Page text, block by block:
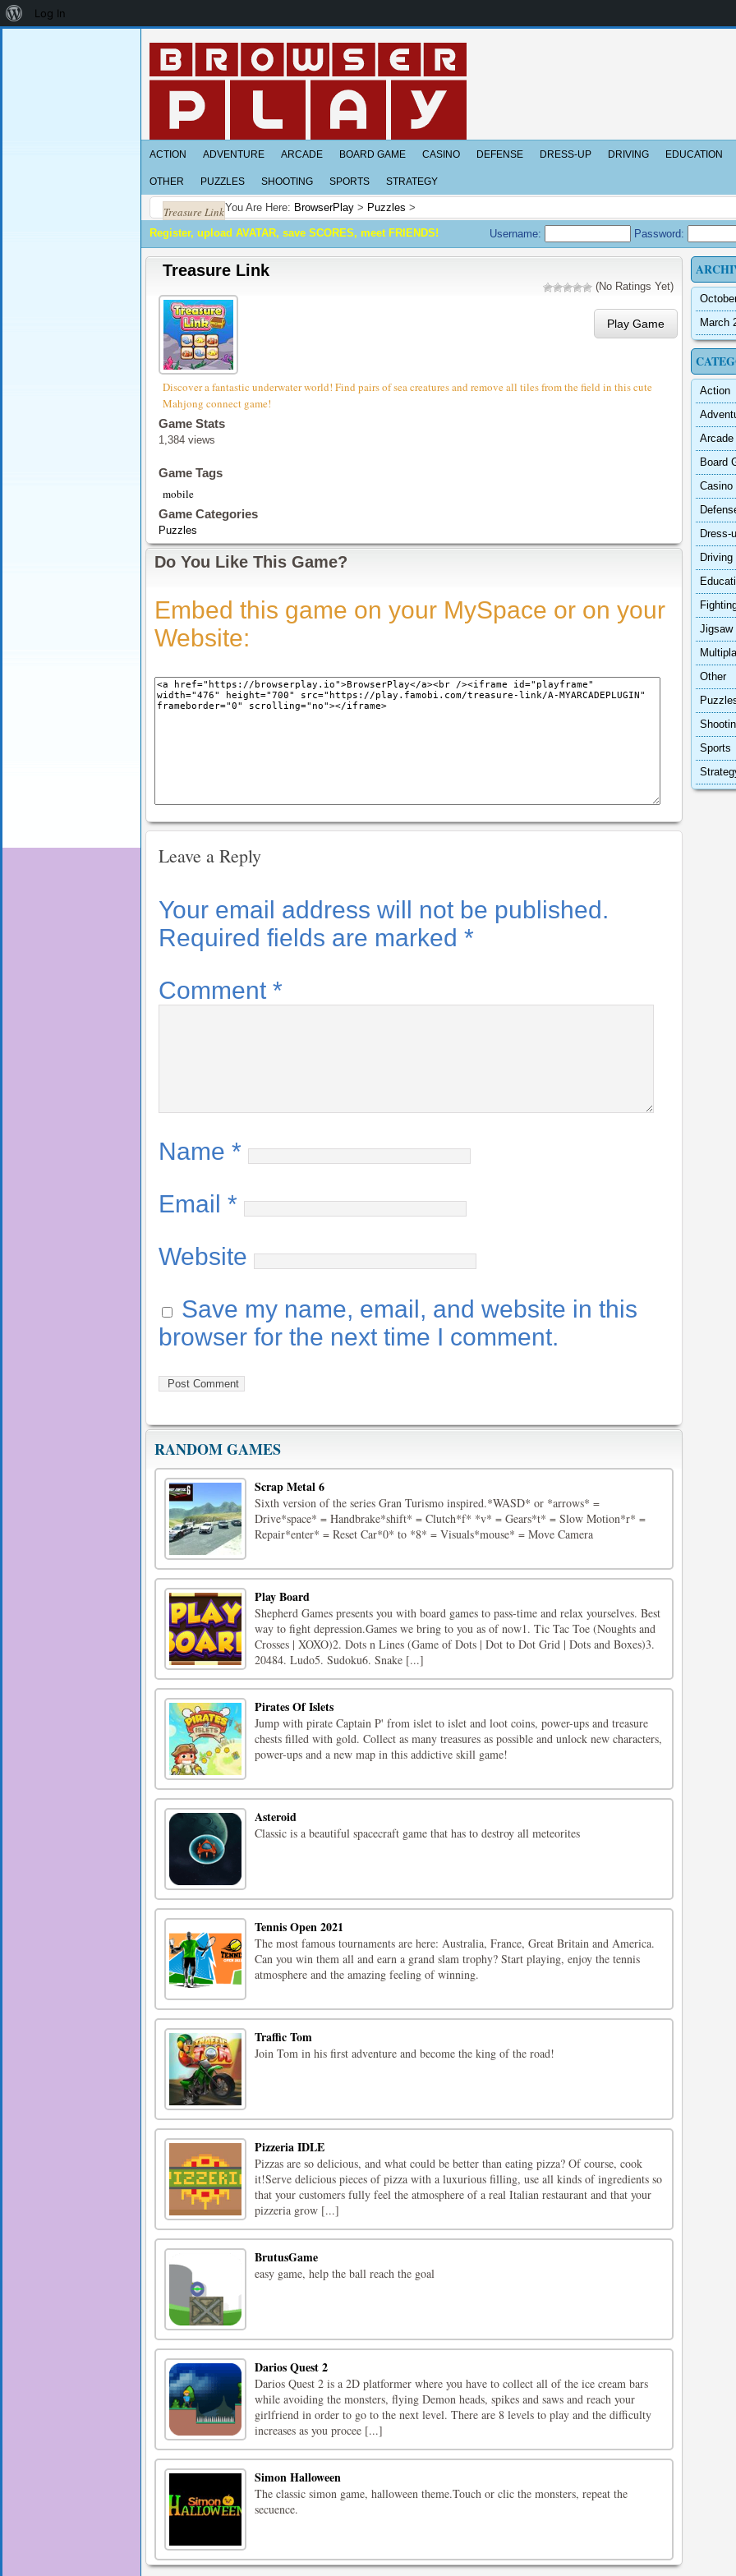
ACTION ADVENTURE ARCADE BOARD GAME CASINO DEFENSE DRESS-UP DRIVING EDUCATION
OTHER PUZZLES SHOOTING SPORTS STRATEGY
You Are Here: BrowserPlay > Puzzles >
Treasure Link
Register, upload AVATAR, save SCORES, meet FRIENDS! Username: Password:
Treasure Link
(No Ratings Yet)
Play Game
Discover a fantastic underwater world! Find pairs of sea creatures and remove all tiles from the field in this cute
Mahjong connect game!
Game Stats
1,384 views
Game Tags
mobile
Game Categories
Puzzles
Do You Like This Game?
Embed this game on your MySpace or on your
Website:
Leave a Reply
Your email address will not be published.
Required fields are marked *
Comment *
Name *
Email *
Website
Save my name, email, and website in this
browser for the next time I comment.
RANDOM GAMES
Scrap Metal 6
Sixth version of the series Gran Turismo inspired.*WASD* or *arrows* =
Drive*space* = Handbrake*shift* = Clutch*f* *v* = Gears*t* = Slow Motion*r* =
Repair*enter* = Reset Car*0* to *8* = Visuals*mouse* = Move Camera
Play Board
Shepherd Games presents you with board games to pass-time and relax yourselves. Best
way to fight depression.Games we bring to you as of now1. Tic Tac Toe (Noughts and
Crosses | XOXO)2. Dots n Lines (Game of Dots | Dot to Dot Grid | Dots and Boxes)3.
20484. Ludo5. Sudoku6. Snake [...]
Pirates Of Islets
Jump with pirate Captain P' from islet to islet and loot coins, power-ups and treasure
chests filled with gold. Collect as many treasures as possible and unlock new characters,
power-ups and a new map in this addictive skill game!
Asteroid
Classic is a beautiful spacecraft game that has to destroy all meteorites
Tennis Open 2021
The most famous tournaments are here: Australia, France, Great Britain and America.
Can you win them all and earn a grand slam trophy? Start playing, enjoy the tennis
atmosphere and the amazing feeling of winning.
Traffic Tom
Join Tom in his first adventure and become the king of the road!
Pizzeria IDLE
Pizzas are so delicious, and what could be better than eating pizza? Of course, cook
it!Serve delicious pieces of pizza with a luxurious filling, use all kinds of ingredients so
that your customers fully feel the atmosphere of a real Italian restaurant and that your
pizzeria grow [...]
BrutusGame
easy game, help the ball reach the goal
Darios Quest 2
Darios Quest 2 is a 2D platformer where you have to collect all of the ice cream bars
while avoiding the monsters, flying Demon heads, spikes and saws and reach your
girlfriend in order to go to the next level. There are 8 levels to play and the difficulty
increases as you procee [...]
Simon Halloween
The classic simon game, halloween theme.Touch or clic the monsters, repeat the
secuence.
March
Action
Arcade
Board
Casino
Dress-
Driving
Jigsaw
Other
Sports
About
Log In